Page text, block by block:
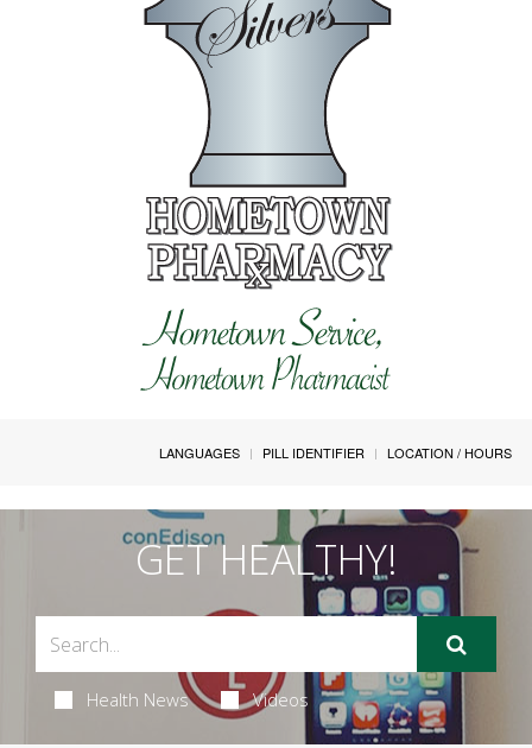
LANGUAGES PILL IDENTIFIER LOCATION / HOURS
GET HEALTHY!
Health News Videos